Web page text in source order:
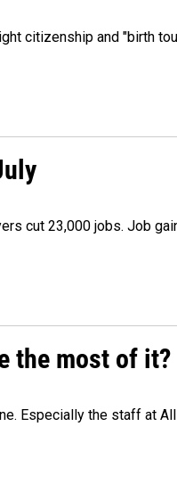
citizenship and "birth
cut 23,000 jobs. Job
the most of it?
Especially the staff at